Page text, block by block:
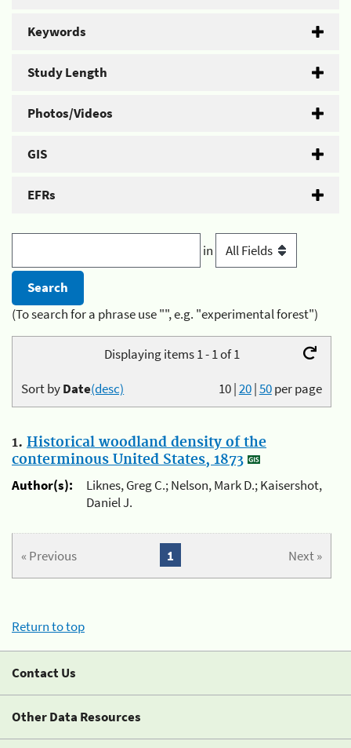
Keywords
Study Length
Photos/Videos
GIS
EFRs
in
(To search for a phrase use "", e.g. "experimental forest")
Displaying items 1 - 1 of 1
10|20|50per page
Sort byDate(desc)
1. Historical woodland density of the
conterminous United States, 1873
Author(s):
Liknes, Greg C.; Nelson, Mark D.; Kaisershot,
Daniel J.
« Previous Next »
1
Return to top
Contact Us
Other Data Resources